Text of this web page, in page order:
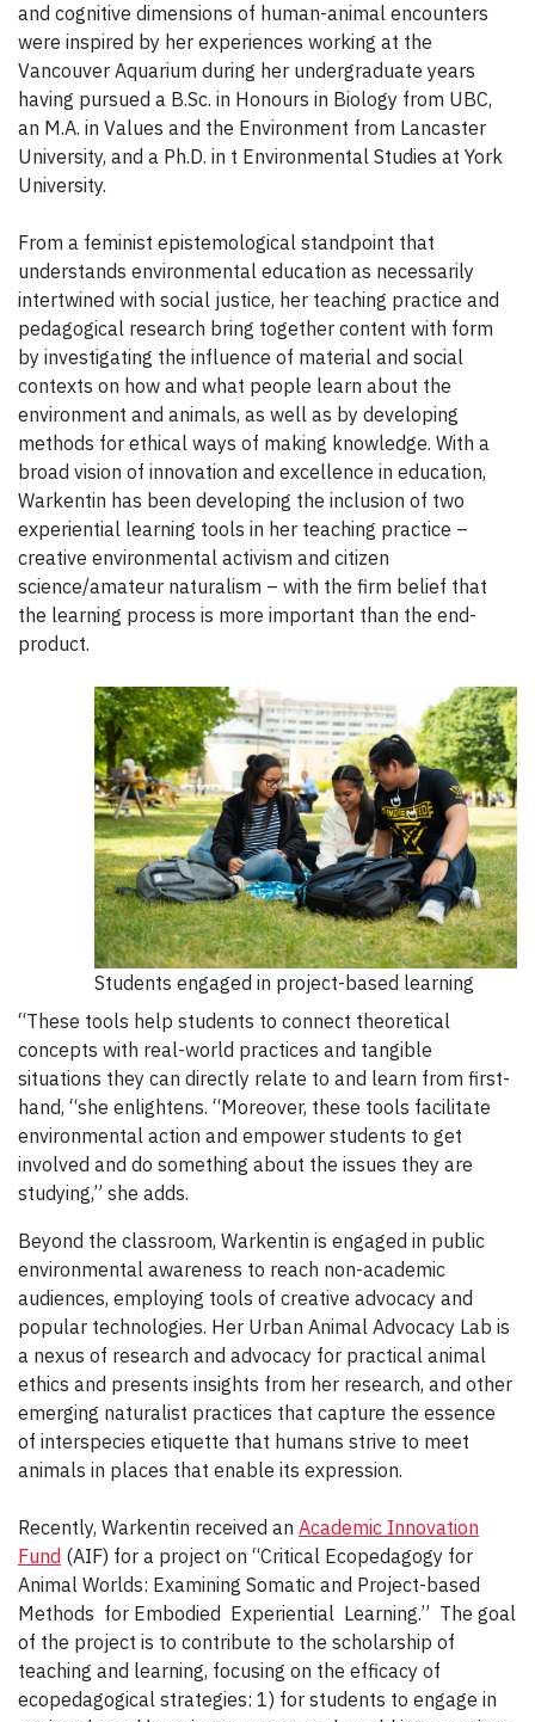
and cognitive dimensions of human-animal encounters
were inspired by her experiences working at the
Vancouver Aquarium during her undergraduate years
having pursued a B.Sc. in Honours in Biology from UBC,
an M.A. in Values and the Environment from Lancaster
University, and a Ph.D. in t Environmental Studies at York
University.
From a feminist epistemological standpoint that
understands environmental education as necessarily
intertwined with social justice, her teaching practice and
pedagogical research bring together content with form
by investigating the influence of material and social
contexts on how and what people learn about the
environment and animals, as well as by developing
methods for ethical ways of making knowledge. With a
broad vision of innovation and excellence in education,
Warkentin has been developing the inclusion of two
experiential learning tools in her teaching practice –
creative environmental activism and citizen
science/amateur naturalism – with the firm belief that
the learning process is more important than the end-
product.
Students engaged in project-based learning
“These tools help students to connect theoretical
concepts with real-world practices and tangible
situations they can directly relate to and learn from first-
hand, “she enlightens. “Moreover, these tools facilitate
environmental action and empower students to get
involved and do something about the issues they are
studying,” she adds.
Beyond the classroom, Warkentin is engaged in public
environmental awareness to reach non-academic
audiences, employing tools of creative advocacy and
popular technologies. Her Urban Animal Advocacy Lab is
a nexus of research and advocacy for practical animal
ethics and presents insights from her research, and other
emerging naturalist practices that capture the essence
of interspecies etiquette that humans strive to meet
animals in places that enable its expression.
Recently, Warkentin received an Academic Innovation
Fund (AIF) for a project on “Critical Ecopedagogy for
Animal Worlds: Examining Somatic and Project-based
Methods for Embodied Experiential Learning.” The goal
of the project is to contribute to the scholarship of
teaching and learning, focusing on the efficacy of
ecopedagogical strategies: 1) for students to engage in